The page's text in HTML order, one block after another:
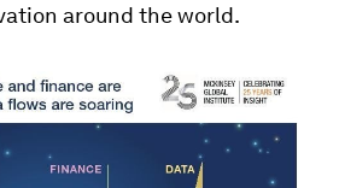
around the world.